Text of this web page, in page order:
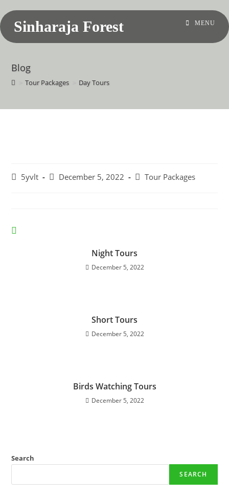
Sinharaja Forest MENU
Blog
Tour Packages Day Tours
5yvlt December 5, 2022 Tour Packages
Night Tours
December 5, 2022
Short Tours
December 5, 2022
Birds Watching Tours
December 5, 2022
Search
SEARCH